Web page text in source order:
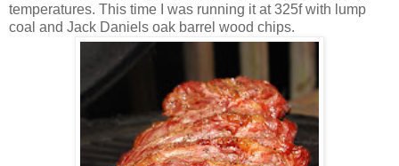
temperatures. This time I was running it at 325f with lump
coal and Jack Daniels oak barrel wood chips.